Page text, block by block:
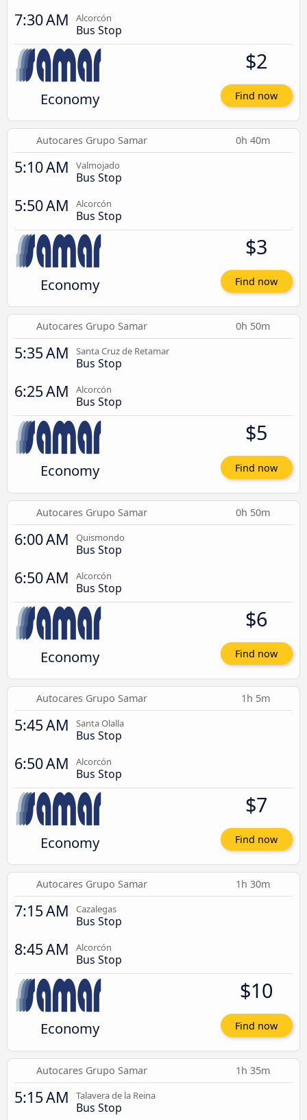
7:30 AM Alcorcón
Bus Stop
Economy
$2
Find now
Autocares Grupo Samar 0h 40m
5:10 AM Valmojado
Bus Stop
5:50 AM Alcorcón
Bus Stop
Economy
$3
Find now
Autocares Grupo Samar 0h 50m
5:35 AM Santa Cruz de Retamar
Bus Stop
6:25 AM Alcorcón
Bus Stop
Economy
$5
Find now
Autocares Grupo Samar 0h 50m
6:00 AM Quismondo
Bus Stop
6:50 AM Alcorcón
Bus Stop
Economy
$6
Find now
Autocares Grupo Samar 1h 5m
5:45 AM Santa Olalla
Bus Stop
6:50 AM Alcorcón
Bus Stop
Economy
$7
Find now
Autocares Grupo Samar 1h 30m
7:15 AM Cazalegas
Bus Stop
8:45 AM Alcorcón
Bus Stop
Economy
$10
Find now
Autocares Grupo Samar 1h 35m
5:15 AM Talavera de la Reina
Bus Stop